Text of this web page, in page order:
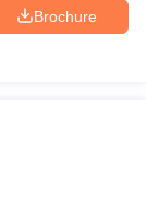
Brochure